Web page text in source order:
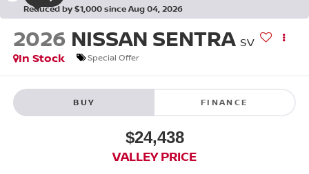
Reduced by $1,000 since Aug 04, 2026
2026 NISSAN SENTRA SV
In Stock
Special Offer
BUY FINANCE
$24,438
VALLEY PRICE